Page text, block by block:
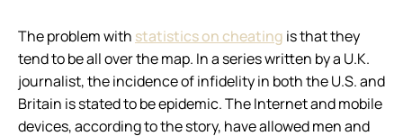
The problem with statistics on cheating is that they
tend to be all over the map. In a series written by a U.K.
journalist, the incidence of infidelity in both the U.S. and
Britain is stated to be epidemic. The Internet and mobile
devices, according to the story, have allowed men and